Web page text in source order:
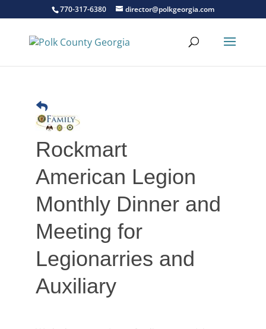
770-317-6380 director@polkgeorgia.com
Rockmart
American Legion
Monthly Dinner and
Meeting for
Legionarries and
Auxiliary